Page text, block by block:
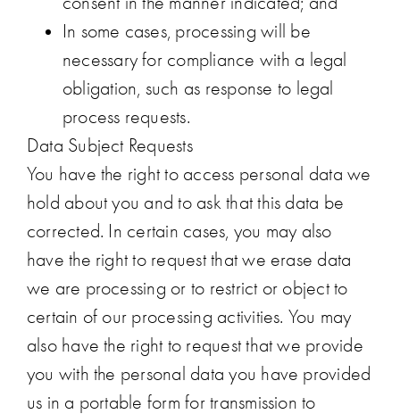
In some cases, processing will be
necessary for compliance with a legal
obligation, such as response to legal
process requests.
Data Subject Requests
You have the right to access personal data we
hold about you and to ask that this data be
corrected. In certain cases, you may also
have the right to request that we erase data
we are processing or to restrict or object to
certain of our processing activities. You may
also have the right to request that we provide
you with the personal data you have provided
us in a portable form for transmission to